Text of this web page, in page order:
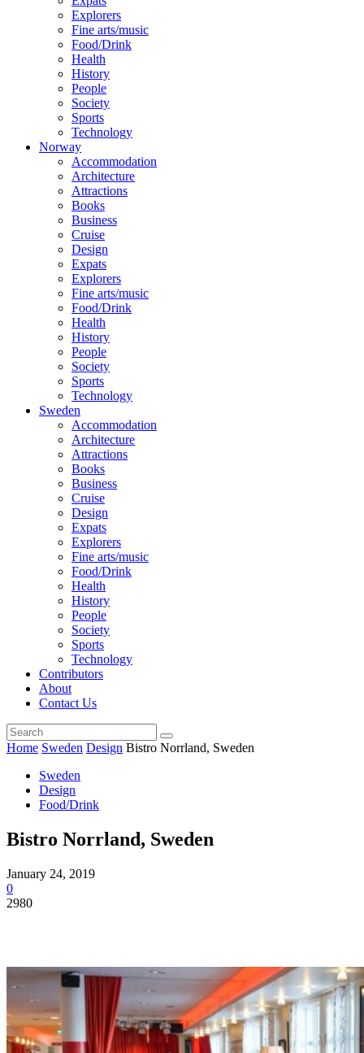
Explorers
Fine arts/music
Food/Drink
Health
History
People
Society
Sports
Technology
Norway
Accommodation
Architecture
Attractions
Books
Business
Cruise
Design
Expats
Explorers
Fine arts/music
Food/Drink
Health
History
People
Society
Sports
Technology
Sweden
Accommodation
Architecture
Attractions
Books
Business
Cruise
Design
Expats
Explorers
Fine arts/music
Food/Drink
Health
History
People
Society
Sports
Technology
Contributors
About
Contact Us
Home Sweden Design Bistro Norrland, Sweden
Sweden
Design
Food/Drink
Bistro Norrland, Sweden
January 24, 2019
0
2980